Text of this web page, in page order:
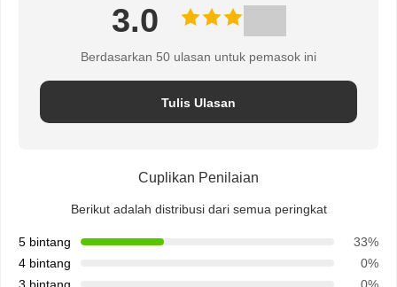
3.0
Berdasarkan 50 ulasan untuk pemasok ini
Tulis Ulasan
Cuplikan Penilaian
Berikut adalah distribusi dari semua peringkat
5 bintang
33%
4 bintang
0%